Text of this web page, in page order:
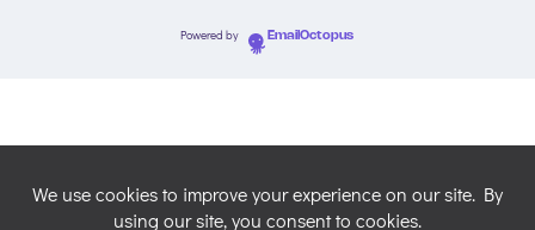
Powered by EmailOctopus